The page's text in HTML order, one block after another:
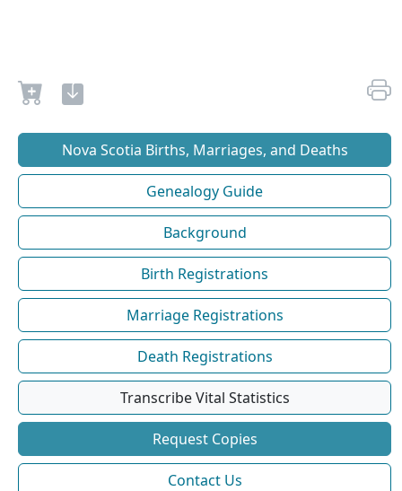
Nova Scotia Births, Marriages, and Deaths
Genealogy Guide
Background
Birth Registrations
Marriage Registrations
Death Registrations
Transcribe Vital Statistics
Request Copies
Contact Us